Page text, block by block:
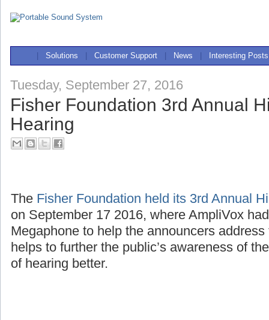
Solutions Customer Support News Interesting Posts
Tuesday, September 27, 2016
Fisher Foundation 3rd Annual
Hearing
The Fisher Foundation held its 3rd Annual
on September 17 2016, where AmpliVox
Megaphone to help the announcers
helps to further the public’s awareness of
of hearing better.